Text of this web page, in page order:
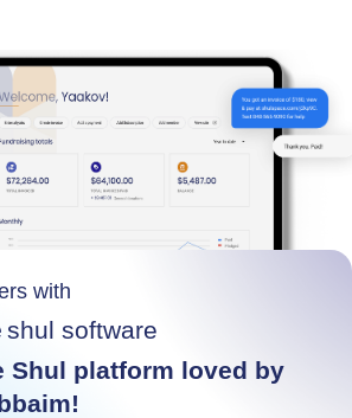
with
shul software
Shul platform loved by